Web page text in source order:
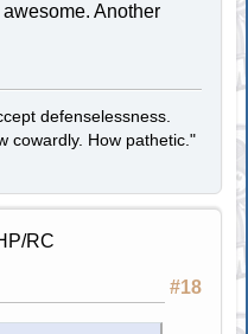
Another
defenselessness.
cowardly. How pathetic."
RC
#18